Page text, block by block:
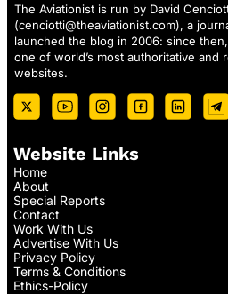
The Aviationist is run by David
(cenciotti@theaviationist.com), a
launched the blog in 2006: since
one of world’s most authoritative and
websites.
Website Links
Home
About
Special Reports
Contact
Work With Us
Advertise With Us
Privacy Policy
Terms & Conditions
Ethics-Policy